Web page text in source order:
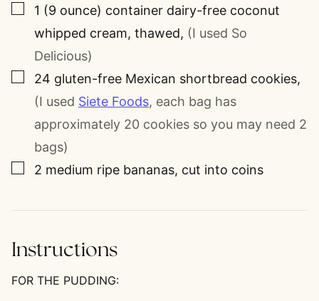
▢
1 (9 ounce) container dairy-free coconut
whipped cream, thawed, (I used So
Delicious)
▢
24 gluten-free Mexican shortbread cookies,
(I used Siete Foods, each bag has
approximately 20 cookies so you may need 2
bags)
▢
2 medium ripe bananas, cut into coins
Instructions
FOR THE PUDDING: